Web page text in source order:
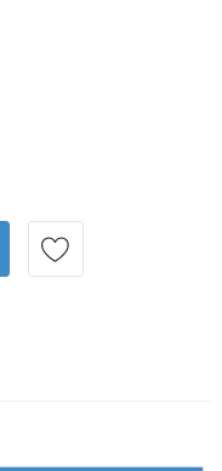
IGNITION COIL
OF THUNDERSPARK